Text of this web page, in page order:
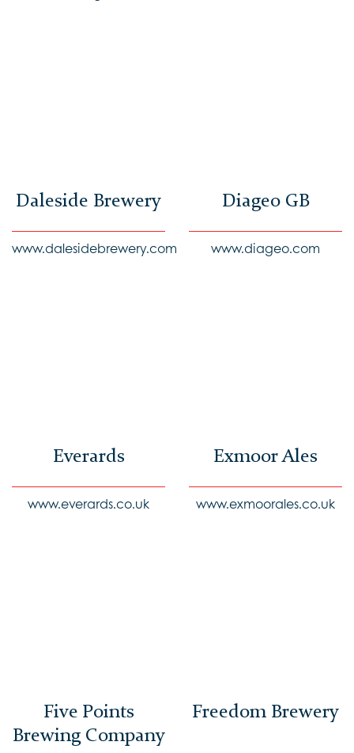
Daleside Brewery
www.dalesidebrewery.com
Diageo GB
www.diageo.com
Everards
www.everards.co.uk
Exmoor Ales
www.exmoorales.co.uk
Five Points
Brewing Company
Freedom Brewery